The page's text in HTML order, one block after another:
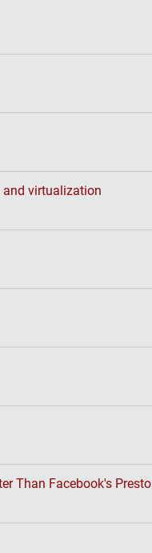
and virtualization
Than Facebook's Presto